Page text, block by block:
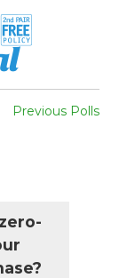
Previous Polls